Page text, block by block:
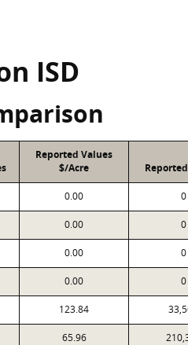
ISD
Reported Values
$/Acre
0.00 0
0.00 0
0.00 0
0.00 0
123.84
65.96